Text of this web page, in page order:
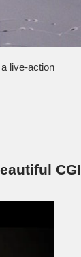
live-action
CGI